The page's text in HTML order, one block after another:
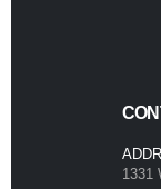
1331